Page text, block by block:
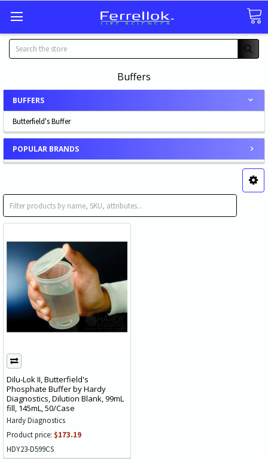
Search
Buffers
BUFFERS
Butterfield's Buffer
POPULAR BRANDS
Butterfield's Buffer
Dilu-Lok II, Butterfield's
Phosphate Buffer by Hardy
Diagnostics, Dilution Blank, 99mL
fill, 145mL, 50/Case
Hardy Diagnostics
Product price: $173.19
HDY23-D599CS